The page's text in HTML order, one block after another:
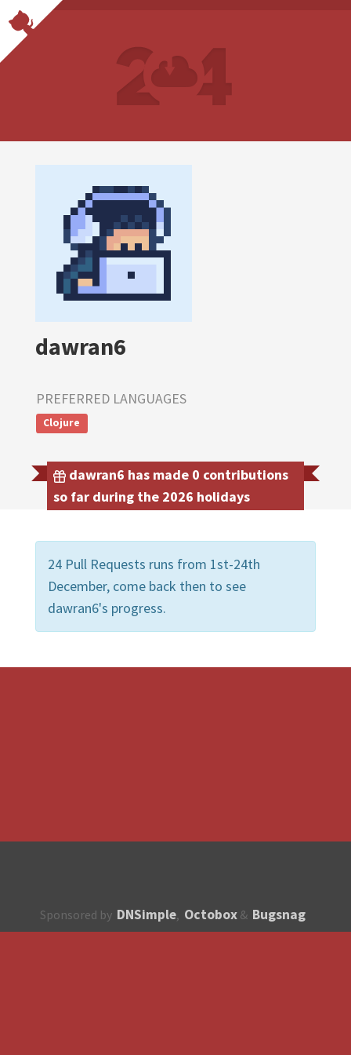
dawran6
PREFERRED LANGUAGES
Clojure
dawran6 has made 0 contributions
so far during the 2026 holidays
24 Pull Requests runs from 1st-24th
December, come back then to see
dawran6's progress.
Sponsored by DNSimple, Octobox & Bugsnag